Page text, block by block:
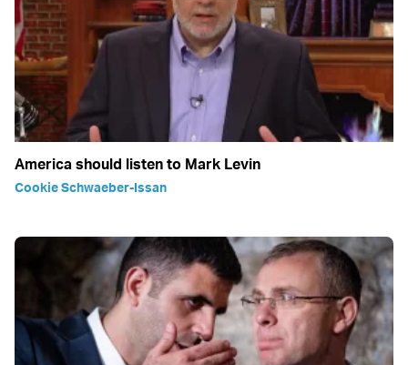
America should listen to Mark Levin
Cookie Schwaeber-Issan